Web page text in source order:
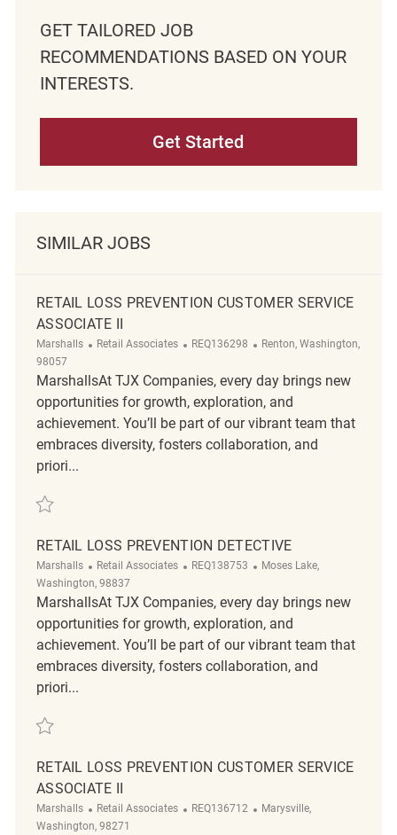
GET TAILORED JOB
RECOMMENDATIONS BASED ON YOUR
INTERESTS.
Get Started
SIMILAR JOBS
RETAIL LOSS PREVENTION CUSTOMER SERVICE
ASSOCIATE II
Marshalls Category
Retail Associates ReqId
REQ136298 Location
Renton, Washington,
98057
MarshallsAt TJX Companies, every day brings new
opportunities for growth, exploration, and
achievement. You’ll be part of our vibrant team that
embraces diversity, fosters collaboration, and
priori...
Save Retail Loss Prevention Customer Service Associate II REQ136298
RETAIL LOSS PREVENTION DETECTIVE
Marshalls Category
Retail Associates ReqId
REQ138753 Location
Moses Lake,
Washington, 98837
MarshallsAt TJX Companies, every day brings new
opportunities for growth, exploration, and
achievement. You’ll be part of our vibrant team that
embraces diversity, fosters collaboration, and
priori...
Save Retail Loss Prevention Detective REQ138753
RETAIL LOSS PREVENTION CUSTOMER SERVICE
ASSOCIATE II
Marshalls Category
Retail Associates ReqId
REQ136712 Location
Marysville,
Washington, 98271